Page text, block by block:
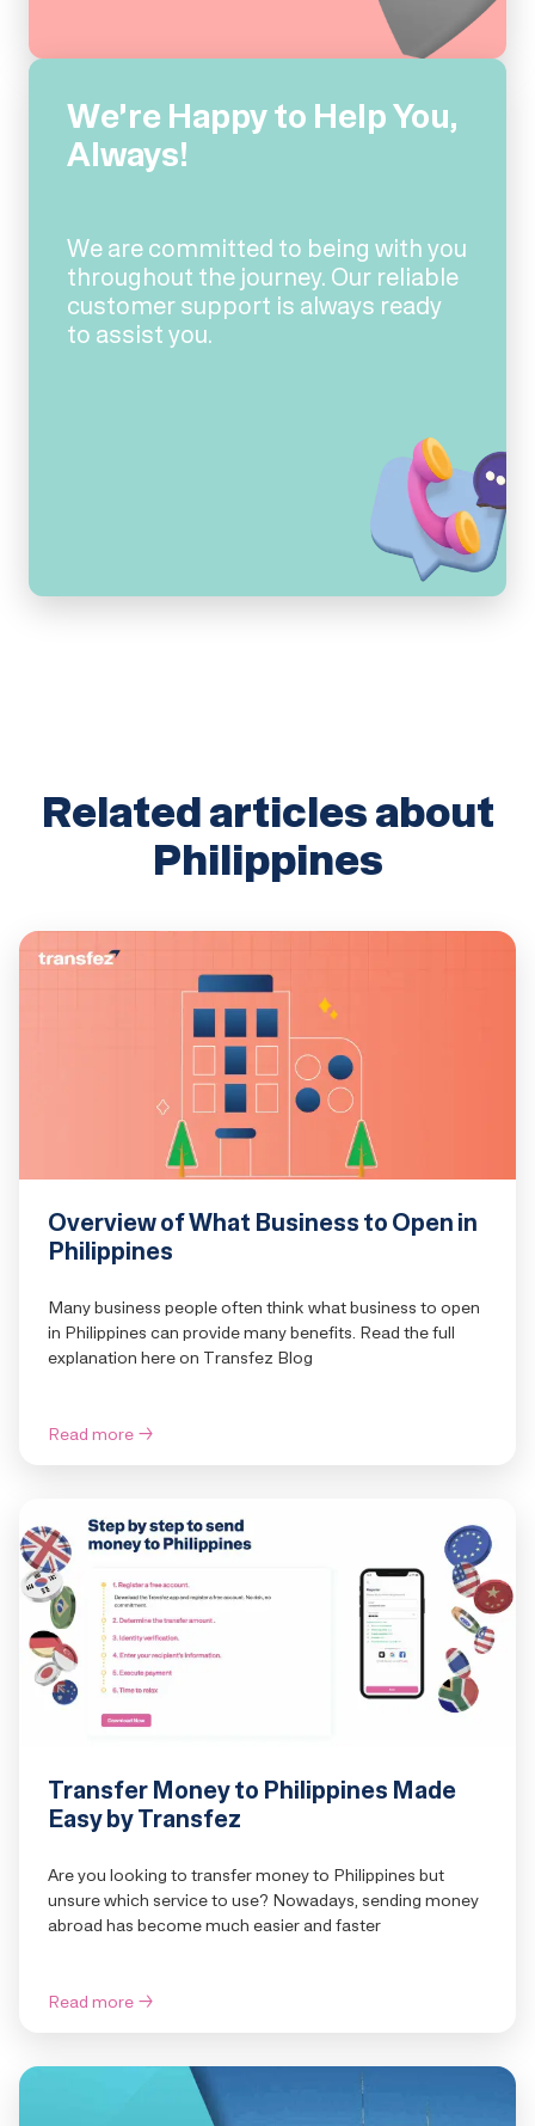
We're Happy to Help You,
Always!
We are committed to being with you
throughout the journey. Our reliable
customer support is always ready
to assist you.
Related articles about
Philippines
Overview of What Business to Open in
Philippines
Many business people often think what business to open
in Philippines can provide many benefits. Read the full
explanation here on Transfez Blog
Read more→
Transfer Money to Philippines Made
Easy by Transfez
Are you looking to transfer money to Philippines but
unsure which service to use? Nowadays, sending money
abroad has become much easier and faster
Read more→